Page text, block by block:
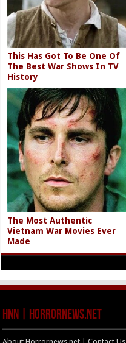
This Has Got To Be One Of
The Best War Shows In TV
History
The Most Authentic
Vietnam War Movies Ever
Made
HNN | HorrorNews.net